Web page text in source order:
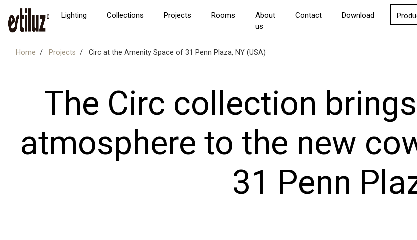
Lighting Collections Projects Rooms
About
us
Contact Download
Home Projects Circ at the Amenity Space of 31 Penn Plaza, NY (USA)
The Circ collection
atmosphere to the new
31 Penn